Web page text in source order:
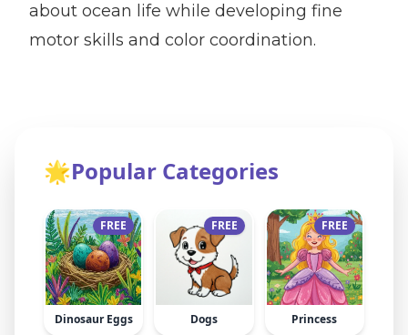
about ocean life while developing fine
motor skills and color coordination.
🌟Popular Categories
FREE
Dinosaur Eggs
FREE
Dogs
FREE
Princess